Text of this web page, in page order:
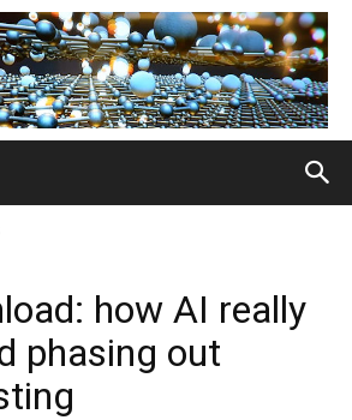
how AI really
phasing out